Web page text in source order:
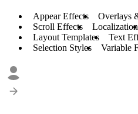
Appear Effects Overlays
Scroll Effects
Localization
Layout Templates
Text
Selection Styles
Variable